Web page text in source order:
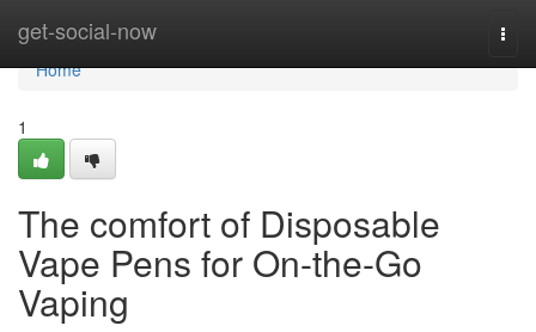
get-social-now
Home
Home
1
The comfort of Disposable
Vape Pens for On-the-Go
Vaping